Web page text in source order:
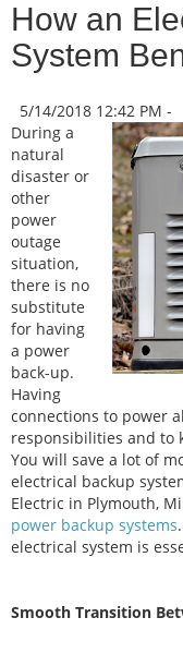
How an
System
5/14/2018 12:42 PM -
During a
natural
disaster or
other
power
outage
situation,
there is no
substitute
for having
a power
back-up.
Having
connections to power
responsibilities and to
You will save a lot of
electrical backup
Electric in Plymouth,
power backup systems
electrical system is
Smooth Transition